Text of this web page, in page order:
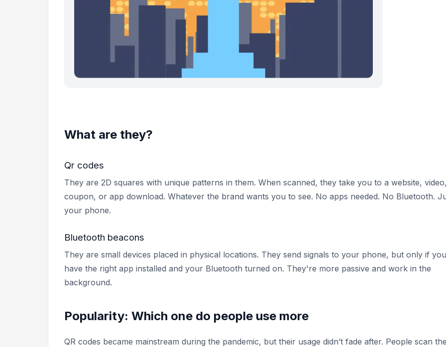
What are they?
Qr codes
They are 2D squares with unique patterns in them. When scanned, they take you to a website, video,
coupon, or app download. Whatever the brand wants you to see. No apps needed. No Bluetooth.
your phone.
Bluetooth beacons
They are small devices placed in physical locations. They send signals to your phone, but only if you
have the right app installed and your Bluetooth turned on. They're more passive and work in the
background.
Popularity: Which one do people use more
QR codes became mainstream during the pandemic, but their usage didn’t fade after. People scan